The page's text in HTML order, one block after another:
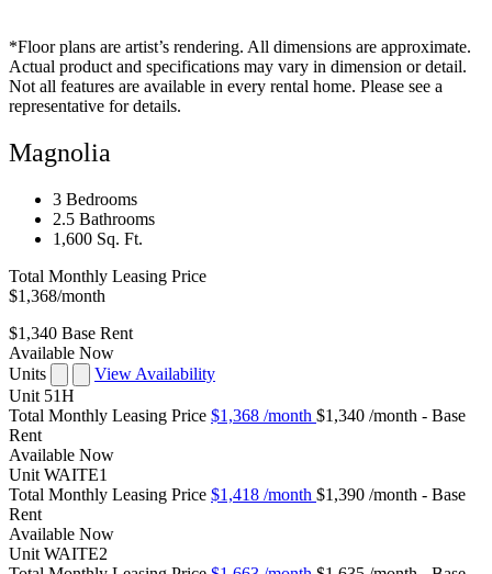
*Floor plans are artist’s rendering. All dimensions are approximate.
Actual product and specifications may vary in dimension or detail.
Not all features are available in every rental home. Please see a
representative for details.
Magnolia
3 Bedrooms
2.5 Bathrooms
1,600 Sq. Ft.
Total Monthly Leasing Price
$1,368/month
$1,340 Base Rent
Available Now
Units
View Availability
Unit 51H
Total Monthly Leasing Price $1,368 /month $1,340 /month - Base
Rent
Available Now
Unit WAITE1
Total Monthly Leasing Price $1,418 /month $1,390 /month - Base
Rent
Available Now
Unit WAITE2